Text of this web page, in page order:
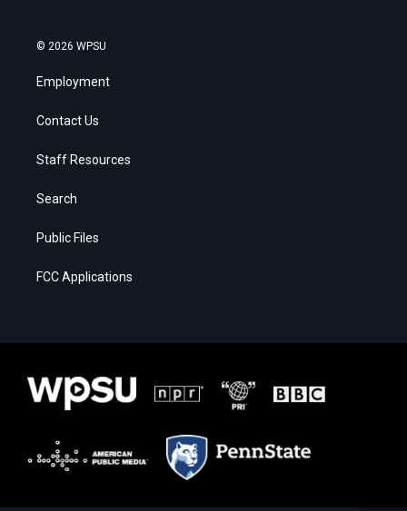
© 2026 WPSU
Employment
Contact Us
Staff Resources
Search
Public Files
FCC Applications